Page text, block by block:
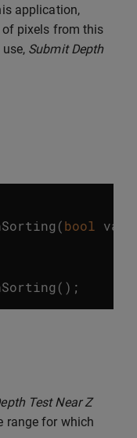
application,
pixels from this
Submit Depth
(bool
();
Test Near Z
range for which